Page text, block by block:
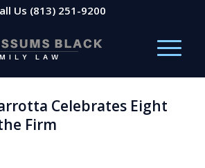
Us (813) 251-9200
Celebrates Eight
Firm